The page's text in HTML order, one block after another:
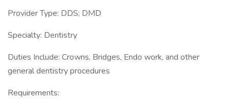
Provider Type: DDS; DMD
Specialty: Dentistry
Duties Include: Crowns, Bridges, Endo work, and other
general dentistry procedures
Requirements: